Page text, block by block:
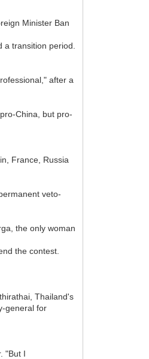
Minister Ban
transition period.
after a
China, but pro-
France, Russia
veto-
the only woman
the contest.
Thailand's
general for
"But I